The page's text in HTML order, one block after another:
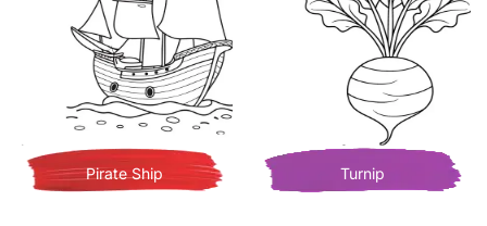
Pirate Ship Turnip